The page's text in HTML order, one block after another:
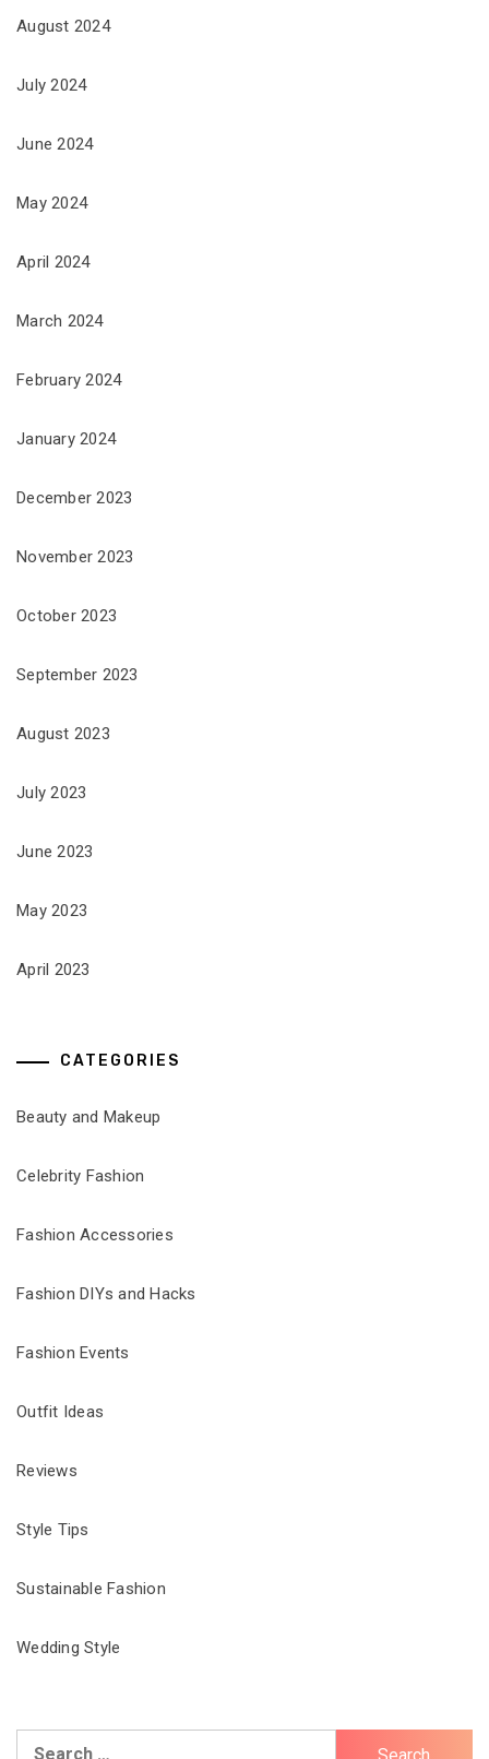
August 2024
July 2024
June 2024
May 2024
April 2024
March 2024
February 2024
January 2024
December 2023
November 2023
October 2023
September 2023
August 2023
July 2023
June 2023
May 2023
April 2023
CATEGORIES
Beauty and Makeup
Celebrity Fashion
Fashion Accessories
Fashion DIYs and Hacks
Fashion Events
Outfit Ideas
Reviews
Style Tips
Sustainable Fashion
Wedding Style